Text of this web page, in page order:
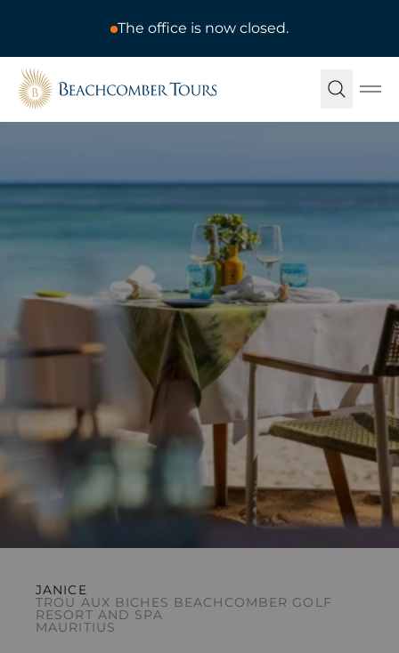
The office is now closed.
Beachcomber Tours
JANICE
TROU AUX BICHES BEACHCOMBER GOLF
RESORT AND SPA
MAURITIUS